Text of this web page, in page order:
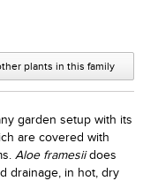
plants in this family
garden setup with its
are covered with
Aloe framesiidoes
drainage, in hot, dry